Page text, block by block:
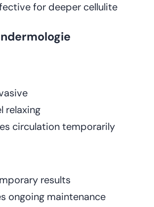
for deeper cellulite
relaxing
circulation temporarily
results
ongoing maintenance